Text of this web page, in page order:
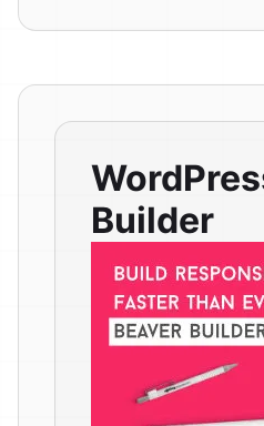
Builder